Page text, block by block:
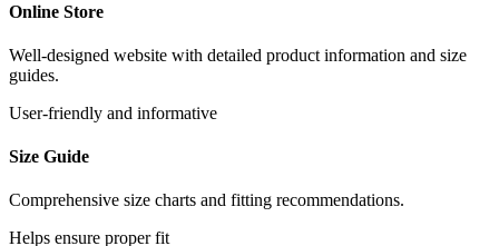
Online Store
Well-designed website with detailed product information and size
guides.
User-friendly and informative
Size Guide
Comprehensive size charts and fitting recommendations.
Helps ensure proper fit